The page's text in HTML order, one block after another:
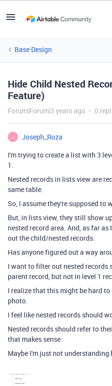
Base Design
Hide Child Nested
Feature)
Forum|Forum|3 years ago 0
J
Joseph_Roza
I'm trying to create a list with 3
1.
Nested records in lists view are
same table.
So, I assume they're supposed to
But, in lists view, they still show
nested record area. And, as far
out the child/nested records.
Has anyone figured out a way
I want to filter out nested records
parent record, but not in level 1
I realize that this might be hard
photo.
I feel like nested records should
Nested records should refer to
that makes sense.
Maybe I'm just not